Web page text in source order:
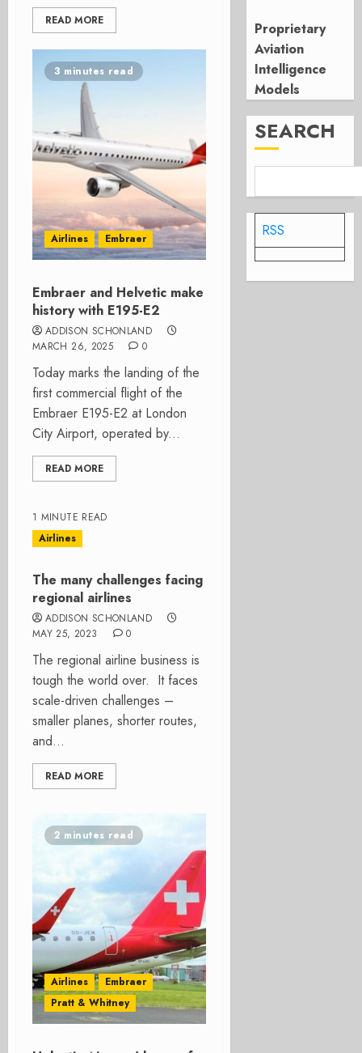
READ MORE
3 minutes read
Airlines Embraer
Embraer and Helvetic make
history with E195-E2
ADDISON SCHONLAND
MARCH 26, 2025
0
Today marks the landing of the
first commercial flight of the
Embraer E195-E2 at London
City Airport, operated by...
READ MORE
1 MINUTE READ
Airlines
The many challenges facing
regional airlines
ADDISON SCHONLAND
MAY 25, 2023
0
The regional airline business is
tough the world over. It faces
scale-driven challenges –
smaller planes, shorter routes,
and...
READ MORE
2 minutes read
Airlines
Embraer
Pratt & Whitney
Proprietary
Aviation
Intelligence
Models
SEARCH
RSS